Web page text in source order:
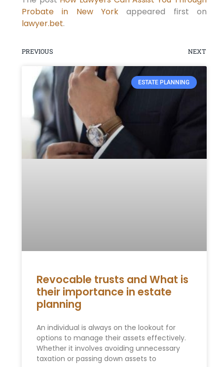
Probate in New Yorkappeared first on
lawyer.bet.
PREVIOUS NEXT
ESTATE PLANNING
Revocable trusts and What is
their importance in estate
planning
An individual is always on the lookout for
options to manage their assets effectively.
Whether it involves avoiding unnecessary
taxation or passing down assets to